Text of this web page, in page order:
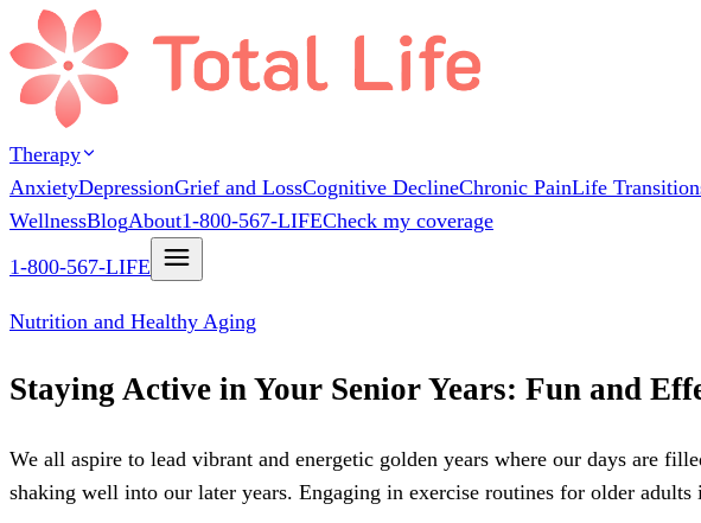
Therapy
AnxietyDepressionGrief and LossCognitive DeclineChronic PainLife
WellnessBlogAbout1-800-567-LIFECheck my coverage
1-800-567-LIFE
Nutrition and Healthy Aging
Staying Active in Your Senior Years: Fun and
We all aspire to lead vibrant and energetic golden years where our days are
shaking well into our later years. Engaging in exercise routines for older